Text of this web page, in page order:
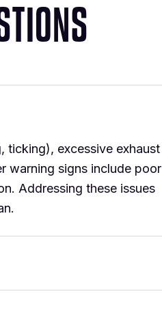
TIONS
ticking), excessive exhaust
warning signs include poor
Addressing these issues